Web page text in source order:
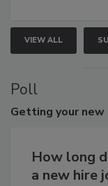
VIEW ALL
Poll
Getting your
How long
a new hire